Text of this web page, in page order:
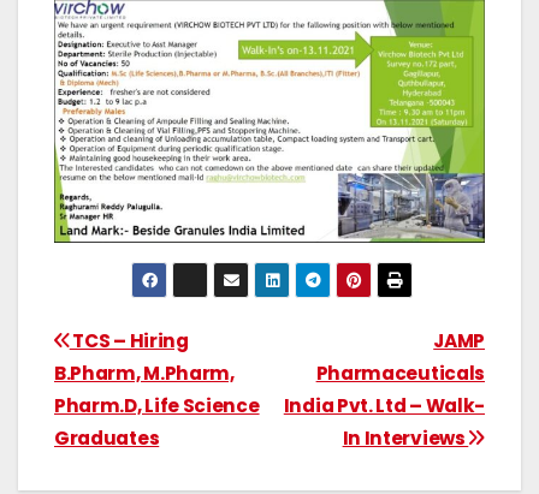
JAMP
Pharmaceuticals
India Pvt. Ltd – Walk-
In Interviews
TCS – Hiring
B.Pharm, M.Pharm,
Pharm.D, Life Science
Graduates